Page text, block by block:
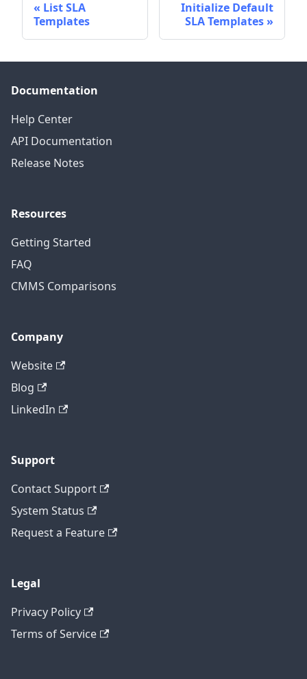
List SLA
Templates
Initialize Default
SLA Templates
Documentation
Help Center
API Documentation
Release Notes
Resources
Getting Started
FAQ
CMMS Comparisons
Company
Website
Blog
LinkedIn
Support
Contact Support
System Status
Request a Feature
Legal
Privacy Policy
Terms of Service